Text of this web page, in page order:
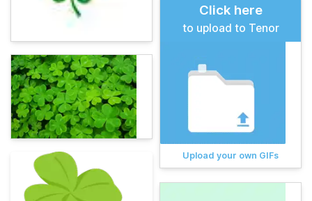
Click here
to upload to Tenor
Upload your own GIFs